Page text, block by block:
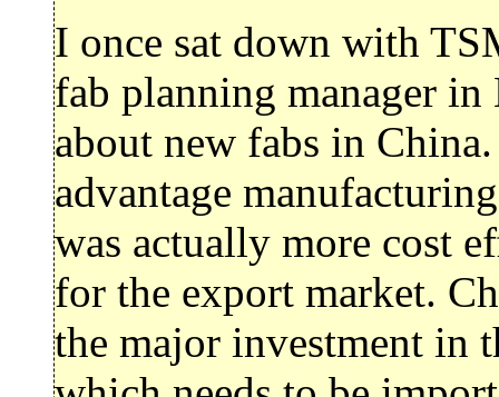
I once sat down with
fab planning manager
about new fabs in
advantage
was actually more cost
for the export market.
the major investment in